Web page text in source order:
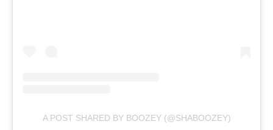
A POST SHARED BY BOOZEY (@SHABOOZEY)